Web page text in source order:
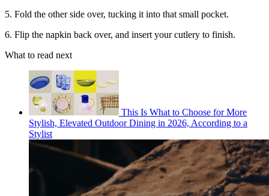
5. Fold the other side over, tucking it into that small pocket.
6. Flip the napkin back over, and insert your cutlery to finish.
What to read next
This Is What to Choose for More
Stylish, Elevated Outdoor Dining in 2026, According to a
Stylist